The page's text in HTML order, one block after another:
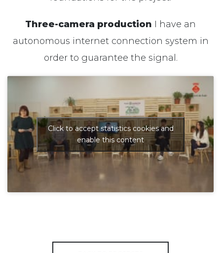
Three-camera production I have an
autonomous internet connection system in
order to guarantee the signal .
Click to accept statistics cookies and
enable this content